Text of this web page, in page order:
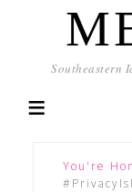
Southeastern
You're